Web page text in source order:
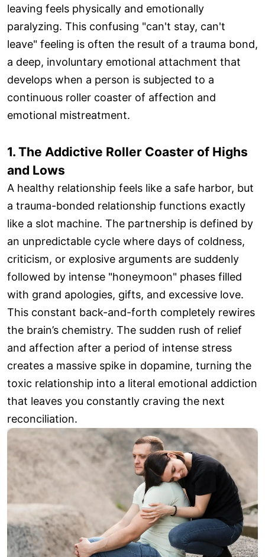
leaving feels physically and emotionally
paralyzing. This confusing "can't stay, can't
leave" feeling is often the result of a trauma bond,
a deep, involuntary emotional attachment that
develops when a person is subjected to a
continuous roller coaster of affection and
emotional mistreatment.
1. The Addictive Roller Coaster of Highs
and Lows
A healthy relationship feels like a safe harbor, but
a trauma-bonded relationship functions exactly
like a slot machine. The partnership is defined by
an unpredictable cycle where days of coldness,
criticism, or explosive arguments are suddenly
followed by intense "honeymoon" phases filled
with grand apologies, gifts, and excessive love.
This constant back-and-forth completely rewires
the brain’s chemistry. The sudden rush of relief
and affection after a period of intense stress
creates a massive spike in dopamine, turning the
toxic relationship into a literal emotional addiction
that leaves you constantly craving the next
reconciliation.